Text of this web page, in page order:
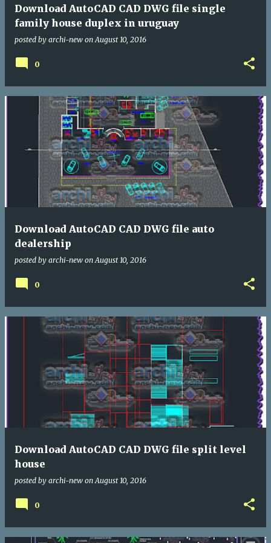
Download AutoCAD CAD DWG file single
family house duplex in uruguay
posted by archi-new on August 10, 2016
0
Download AutoCAD CAD DWG file auto
dealership
posted by archi-new on August 10, 2016
0
Download AutoCAD CAD DWG file split level
house
posted by archi-new on August 10, 2016
0